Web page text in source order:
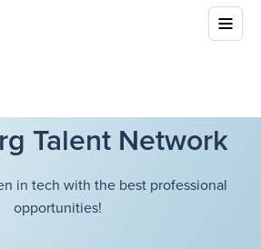
Talent Network
in tech with the best professional
opportunities!